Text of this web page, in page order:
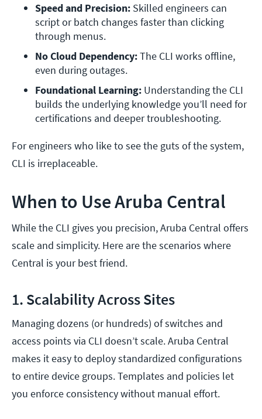
Speed and Precision: Skilled engineers can
script or batch changes faster than clicking
through menus.
No Cloud Dependency: The CLI works offline,
even during outages.
Foundational Learning: Understanding the CLI
builds the underlying knowledge you’ll need for
certifications and deeper troubleshooting.
For engineers who like to see the guts of the system,
CLI is irreplaceable.
When to Use Aruba Central
While the CLI gives you precision, Aruba Central offers
scale and simplicity. Here are the scenarios where
Central is your best friend.
1. Scalability Across Sites
Managing dozens (or hundreds) of switches and
access points via CLI doesn’t scale. Aruba Central
makes it easy to deploy standardized configurations
to entire device groups. Templates and policies let
you enforce consistency without manual effort.